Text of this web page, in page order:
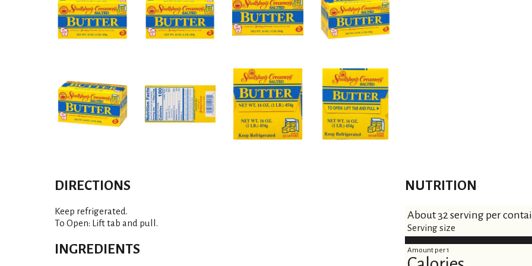
DIRECTIONS
Keep refrigerated.
To Open: Lift tab and pull.
INGREDIENTS
NUTRITION
About 32 serving per
Serving size
Amount per 1